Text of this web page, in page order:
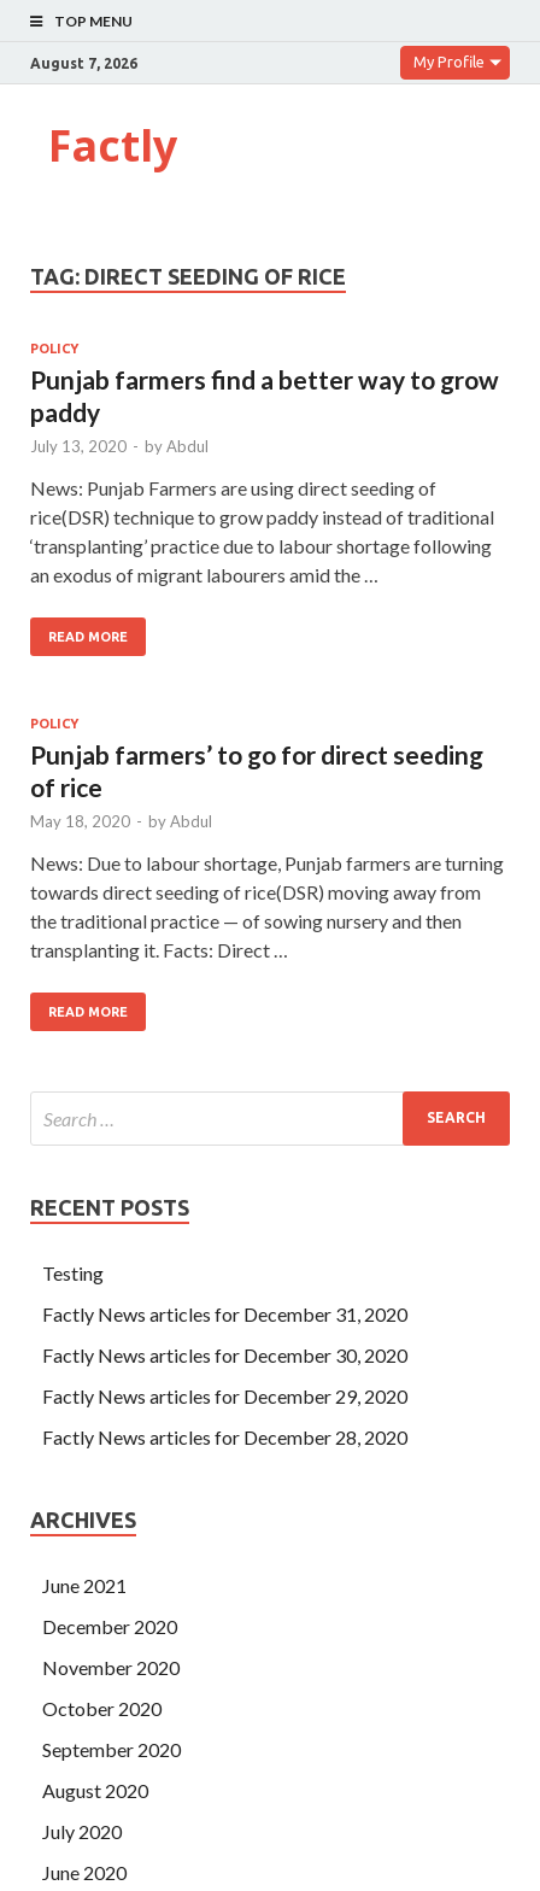
TOP MENU
August 7, 2026 My Profile
Factly
TAG: DIRECT SEEDING OF RICE
POLICY
Punjab farmers find a better way to grow
paddy
July 13, 2020 - byAbdul
News: Punjab Farmers are using direct seeding of
rice(DSR) technique to grow paddy instead of traditional
‘transplanting’ practice due to labour shortage following
an exodus of migrant labourers amid the …
READ MORE
POLICY
Punjab farmers’ to go for direct seeding
of rice
May 18, 2020 - byAbdul
News: Due to labour shortage, Punjab farmers are turning
towards direct seeding of rice(DSR) moving away from
the traditional practice — of sowing nursery and then
transplanting it. Facts: Direct …
READ MORE
RECENT POSTS
Testing
Factly News articles for December 31, 2020
Factly News articles for December 30, 2020
Factly News articles for December 29, 2020
Factly News articles for December 28, 2020
ARCHIVES
June 2021
December 2020
November 2020
October 2020
September 2020
August 2020
July 2020
June 2020